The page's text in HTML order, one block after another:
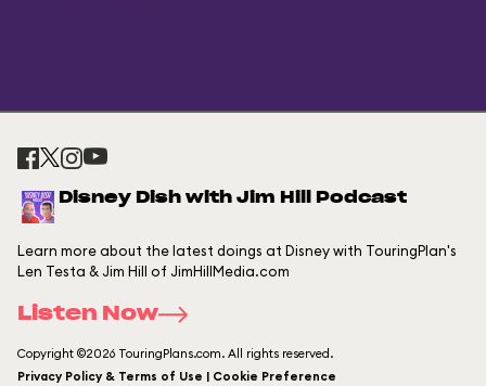
Disney Dish with Jim Hill Podcast
Learn more about the latest doings at Disney with TouringPlan's
Len Testa & Jim Hill of JimHillMedia.com
Listen Now
Copyright ©2026 TouringPlans.com. All rights reserved.
Privacy Policy & Terms of Use | Cookie Preference